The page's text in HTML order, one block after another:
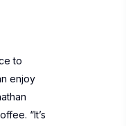
to
enjoy
“It’s